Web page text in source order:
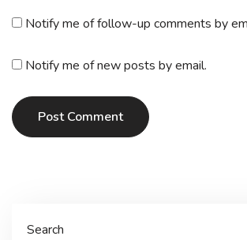
Notify me of follow-up comments by
Notify me of new posts by email.
Post Comment
Search